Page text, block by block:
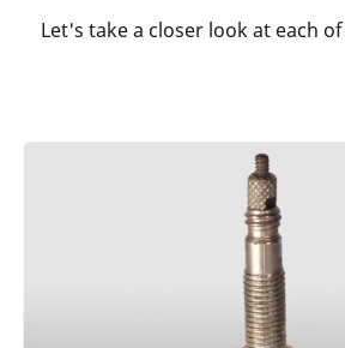
Let's take a closer look at each